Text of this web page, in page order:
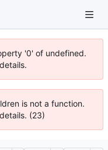
'0' of undefined.
is not a function.
(23)